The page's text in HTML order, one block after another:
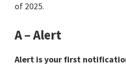
of 2025.
A – Alert
Alert is your first